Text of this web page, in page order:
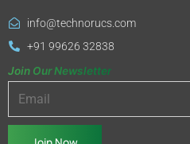
info@technorucs.com
+91 99626 32838
Join Our Newsletter